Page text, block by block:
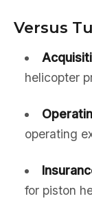
Versus
helicopter
operating
for piston